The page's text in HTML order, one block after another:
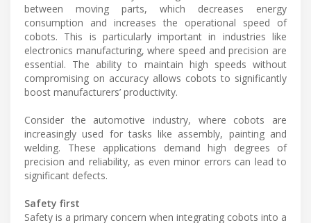
between moving parts, which decreases energy
consumption and increases the operational speed of
cobots. This is particularly important in industries like
electronics manufacturing, where speed and precision are
essential. The ability to maintain high speeds without
compromising on accuracy allows cobots to significantly
boost manufacturers’ productivity.
Consider the automotive industry, where cobots are
increasingly used for tasks like assembly, painting and
welding. These applications demand high degrees of
precision and reliability, as even minor errors can lead to
significant defects.
Safety first
Safety is a primary concern when integrating cobots into a